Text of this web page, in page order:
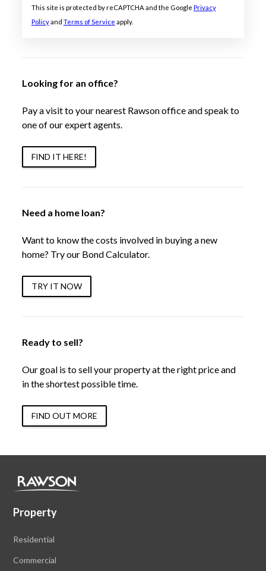
This site is protected by reCAPTCHA and the Google Privacy
Policyand Terms of Service apply.
Looking for an office?
Pay a visit to your nearest Rawson office and speak to
one of our expert agents.
FIND IT HERE!
Need a home loan?
Want to know the costs involved in buying a new
home? Try our Bond Calculator.
TRY IT NOW
Ready to sell?
Our goal is to sell your property at the right price and
in the shortest possible time.
FIND OUT MORE
Property
Residential
Commercial